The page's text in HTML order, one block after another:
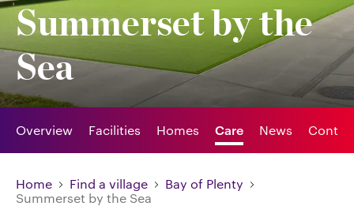
Summerset by the
Sea
Overview Facilities Homes Care News
Home Find a village
Bay of Plenty
Summerset by the Sea